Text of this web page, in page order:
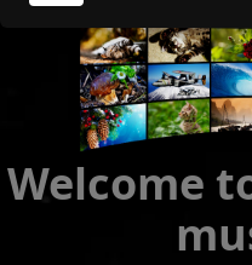
Welcome